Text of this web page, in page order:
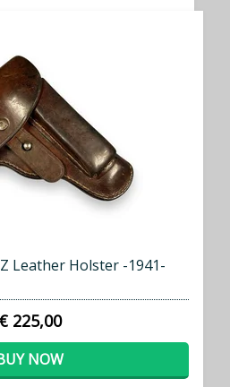
Leather Holster -1941-
€ 225,00
NOW